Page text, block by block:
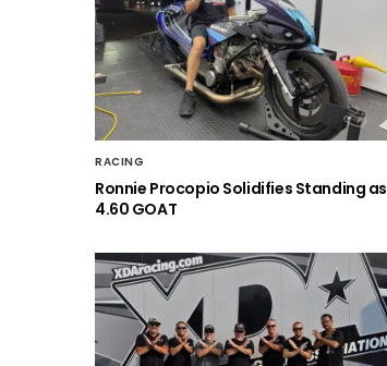
RACING
Ronnie Procopio Solidifies Standing as
4.60 GOAT